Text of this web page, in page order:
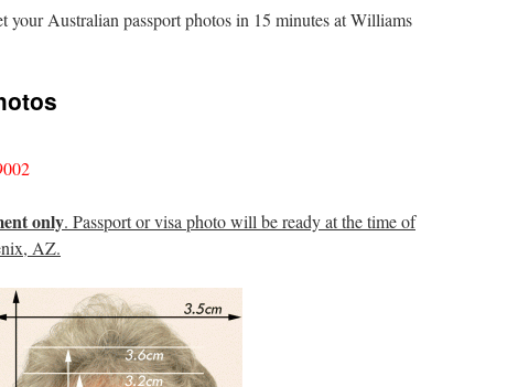
your Australian passport photos in 15 minutes at Williams
only. Passport or visa photo will be ready at the time of
AZ.